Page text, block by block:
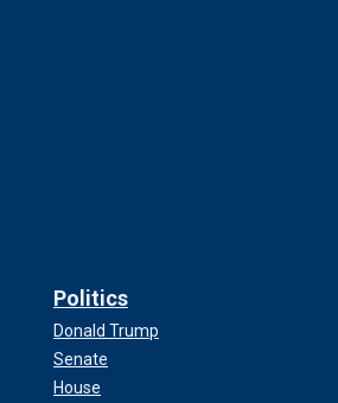
Politics
Donald Trump
Senate
House